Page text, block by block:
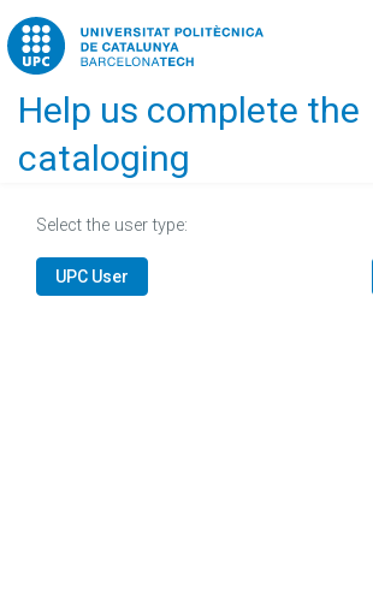
Home
Help us complete the
cataloging
Select the user type:
UPC User